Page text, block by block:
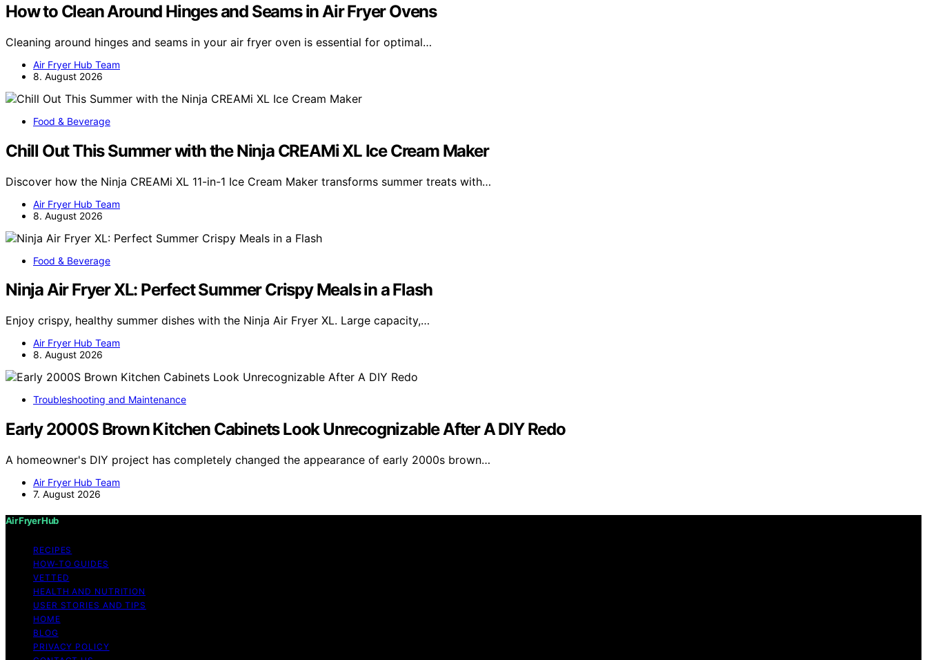
How to Clean Around Hinges and Seams in Air Fryer Ovens
Cleaning around hinges and seams in your air fryer oven is essential for optimal…
Air Fryer Hub Team
8. August 2026
Food & Beverage
Chill Out This Summer with the Ninja CREAMi XL Ice Cream Maker
Discover how the Ninja CREAMi XL 11-in-1 Ice Cream Maker transforms summer treats with…
Air Fryer Hub Team
8. August 2026
Food & Beverage
Ninja Air Fryer XL: Perfect Summer Crispy Meals in a Flash
Enjoy crispy, healthy summer dishes with the Ninja Air Fryer XL. Large capacity,…
Air Fryer Hub Team
8. August 2026
Troubleshooting and Maintenance
Early 2000S Brown Kitchen Cabinets Look Unrecognizable After A DIY Redo
A homeowner's DIY project has completely changed the appearance of early 2000s brown…
Air Fryer Hub Team
7. August 2026
Air Fryer Hub
RECIPES
HOW-TO GUIDES
VETTED
HEALTH AND NUTRITION
USER STORIES AND TIPS
HOME
BLOG
PRIVACY POLICY